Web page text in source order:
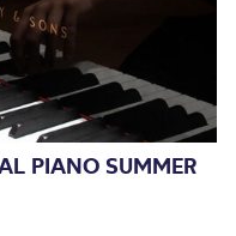
PIANO SUMMER